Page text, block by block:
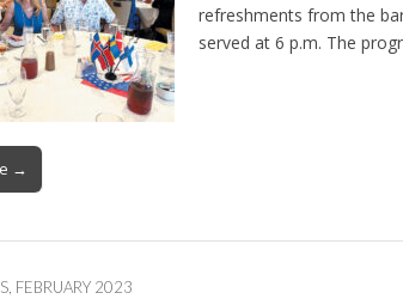
refreshments from the
served at 6 p.m. The
→
FEBRUARY 2023